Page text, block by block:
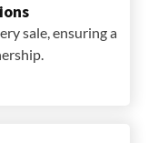
sale, ensuring a